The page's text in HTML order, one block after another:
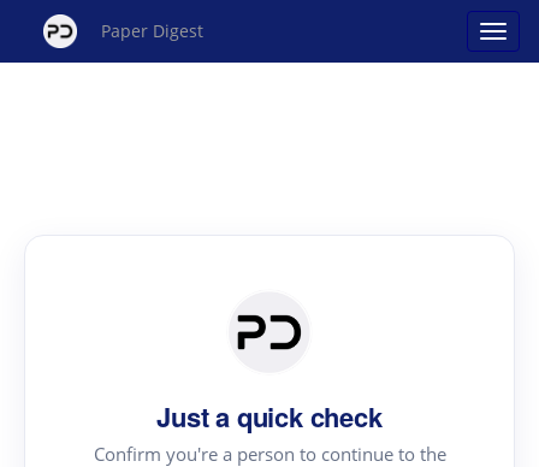
Paper Digest
Just a quick check
Confirm you're a person to continue to the